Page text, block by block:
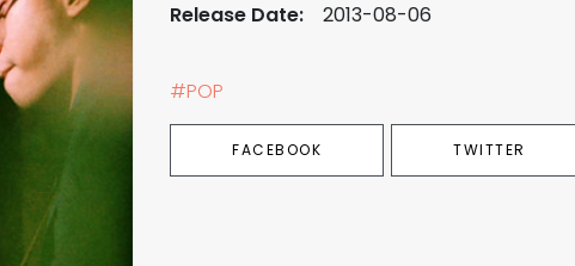
Release Date: 2013-08-06
#POP
FACEBOOK TWITTER